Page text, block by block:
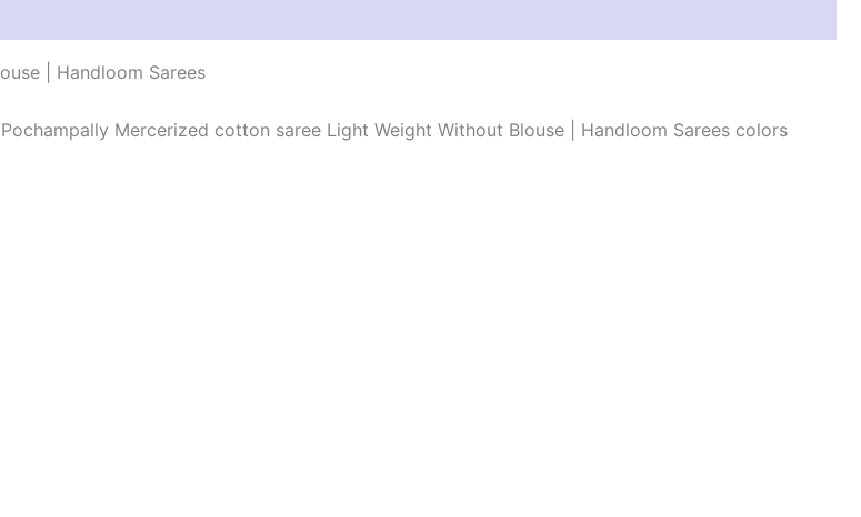
| Handloom Sarees
Mercerized cotton saree Light Weight Without Blouse | Handloom Sarees colors